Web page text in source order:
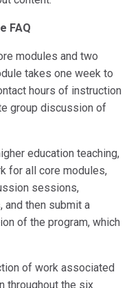
FAQ
modules and two
takes one week to
hours of instruction
group discussion of
education teaching,
for all core modules,
sessions,
then submit a
of the program, which
of work associated
throughout the six